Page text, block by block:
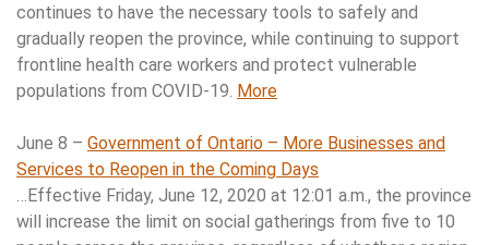
continues to have the necessary tools to safely and
gradually reopen the province, while continuing to support
frontline health care workers and protect vulnerable
populations from COVID-19. More
June 8 – Government of Ontario – More Businesses and
Services to Reopen in the Coming Days
…Effective Friday, June 12, 2020 at 12:01 a.m., the province
will increase the limit on social gatherings from five to 10